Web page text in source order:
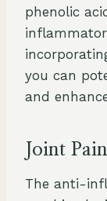
phenolic
you can
and
Joint
The anti-